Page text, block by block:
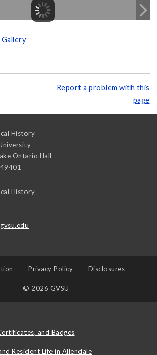
Report a problem with this
page
History
Ontario Hall
49401
History
Privacy Policy Disclosures
© 2026 GVSU
and Badges
Resident Life in Allendale